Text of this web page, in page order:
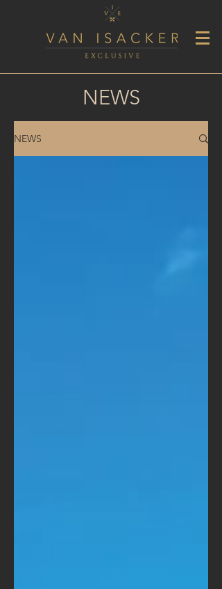
NEWS
NEWS